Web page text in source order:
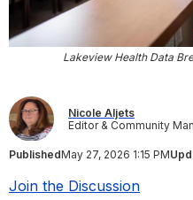
Lakeview Health Data
Nicole Aljets
Editor & Community
PublishedMay 27, 2026 1:15 PM
Join the Discussion